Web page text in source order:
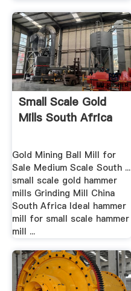
Small Scale Gold
Mills South Africa
Gold Mining Ball Mill for
Sale Medium Scale South ...
small scale gold hammer
mills Grinding Mill China
South Africa Ideal hammer
mill for small scale hammer
mill ...